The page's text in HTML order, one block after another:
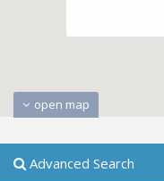
open map
Advanced Search